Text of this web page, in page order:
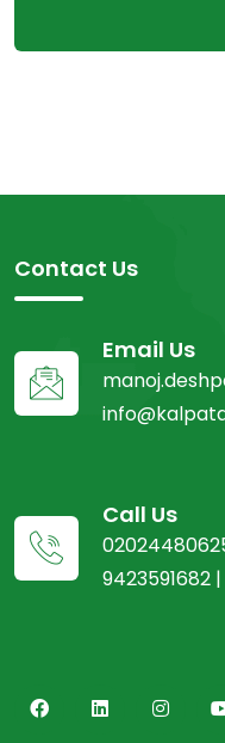
Contact Us
Email Us
Call Us
9423591682